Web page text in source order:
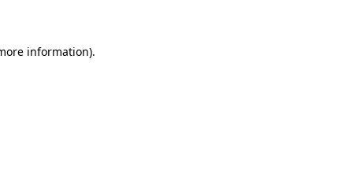
information).